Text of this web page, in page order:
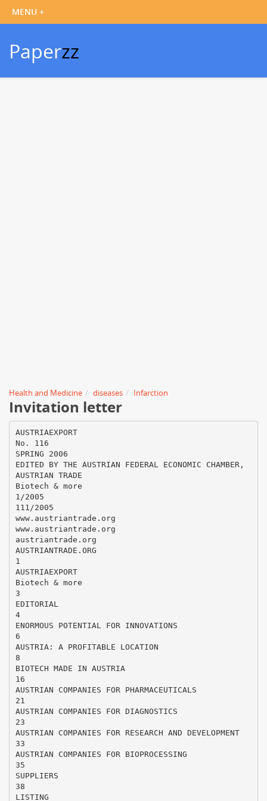
Paperzz
Health and Medicine diseases Infarction
Invitation letter
AUSTRIAEXPORT
No. 116
SPRING 2006
EDITED BY THE AUSTRIAN FEDERAL ECONOMIC CHAMBER,
AUSTRIAN TRADE
Biotech & more
1/2005
111/2005
www.austriantrade.org
www.austriantrade.org
austriantrade.org
AUSTRIANTRADE.ORG
1
AUSTRIAEXPORT
Biotech & more
3
EDITORIAL
4
ENORMOUS POTENTIAL FOR INNOVATIONS
6
AUSTRIA: A PROFITABLE LOCATION
8
BIOTECH MADE IN AUSTRIA
16
AUSTRIAN COMPANIES FOR PHARMACEUTICALS
21
AUSTRIAN COMPANIES FOR DIAGNOSTICS
23
AUSTRIAN COMPANIES FOR RESEARCH AND DEVELOPMENT
33
AUSTRIAN COMPANIES FOR BIOPROCESSING
35
SUPPLIERS
38
LISTING